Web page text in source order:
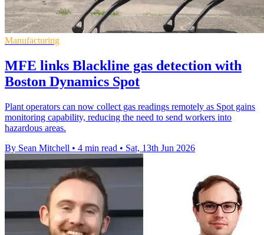
Manufacturing
MFE links Blackline gas detection with
Boston Dynamics Spot
Plant operators can now collect gas readings remotely as Spot gains
monitoring capability, reducing the need to send workers into
hazardous areas.
By Sean Mitchell • 4 min read • Sat, 13th Jun 2026